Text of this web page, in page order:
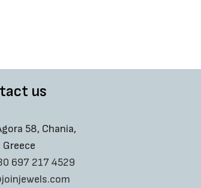
us
58, Chania,
697 217 4529